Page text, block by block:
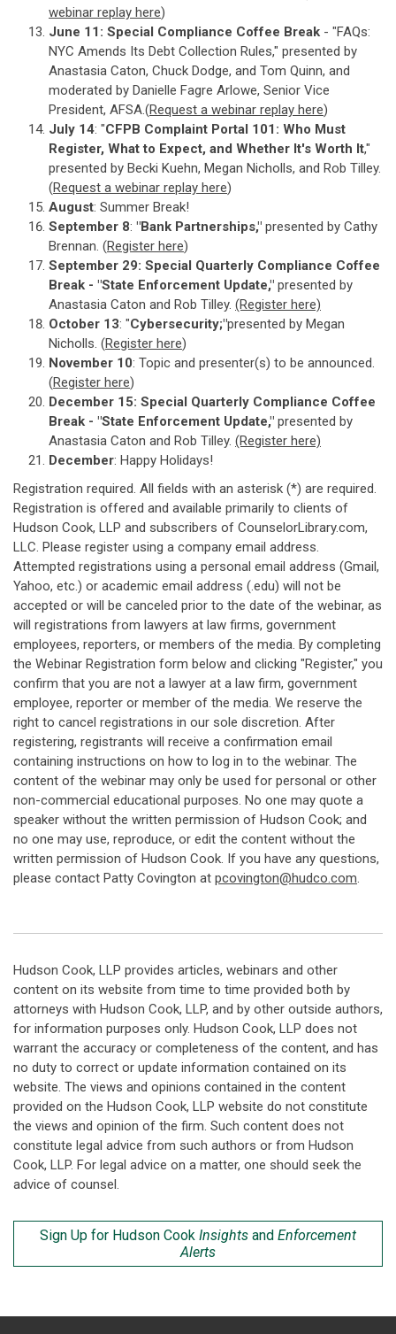
webinar replay here)
June 11: Special Compliance Coffee Break - "FAQs:
NYC Amends Its Debt Collection Rules," presented by
Anastasia Caton, Chuck Dodge, and Tom Quinn, and
moderated by Danielle Fagre Arlowe, Senior Vice
President, AFSA.(Request a webinar replay here)
July 14: "CFPB Complaint Portal 101: Who Must
Register, What to Expect, and Whether It's Worth It,"
presented by Becki Kuehn, Megan Nicholls, and Rob Tilley.
(Request a webinar replay here)
August: Summer Break!
September 8: "Bank Partnerships," presented by Cathy
Brennan. (Register here)
September 29: Special Quarterly Compliance Coffee
Break - "State Enforcement Update," presented by
Anastasia Caton and Rob Tilley. (Register here)
October 13: "Cybersecurity;"presented by Megan
Nicholls. (Register here)
November 10: Topic and presenter(s) to be announced.
(Register here)
December 15: Special Quarterly Compliance Coffee
Break - "State Enforcement Update," presented by
Anastasia Caton and Rob Tilley. (Register here)
December: Happy Holidays!
Registration required. All fields with an asterisk (*) are required.
Registration is offered and available primarily to clients of
Hudson Cook, LLP and subscribers of CounselorLibrary.com,
LLC. Please register using a company email address.
Attempted registrations using a personal email address (Gmail,
Yahoo, etc.) or academic email address (.edu) will not be
accepted or will be canceled prior to the date of the webinar, as
will registrations from lawyers at law firms, government
employees, reporters, or members of the media. By completing
the Webinar Registration form below and clicking "Register," you
confirm that you are not a lawyer at a law firm, government
employee, reporter or member of the media. We reserve the
right to cancel registrations in our sole discretion. After
registering, registrants will receive a confirmation email
containing instructions on how to log in to the webinar. The
content of the webinar may only be used for personal or other
non-commercial educational purposes. No one may quote a
speaker without the written permission of Hudson Cook; and
no one may use, reproduce, or edit the content without the
written permission of Hudson Cook. If you have any questions,
please contact Patty Covington at pcovington@hudco.com.
Hudson Cook, LLP provides articles, webinars and other
content on its website from time to time provided both by
attorneys with Hudson Cook, LLP, and by other outside authors,
for information purposes only. Hudson Cook, LLP does not
warrant the accuracy or completeness of the content, and has
no duty to correct or update information contained on its
website. The views and opinions contained in the content
provided on the Hudson Cook, LLP website do not constitute
the views and opinion of the firm. Such content does not
constitute legal advice from such authors or from Hudson
Cook, LLP. For legal advice on a matter, one should seek the
advice of counsel.
Sign Up for Hudson Cook Insights and Enforcement
Alerts